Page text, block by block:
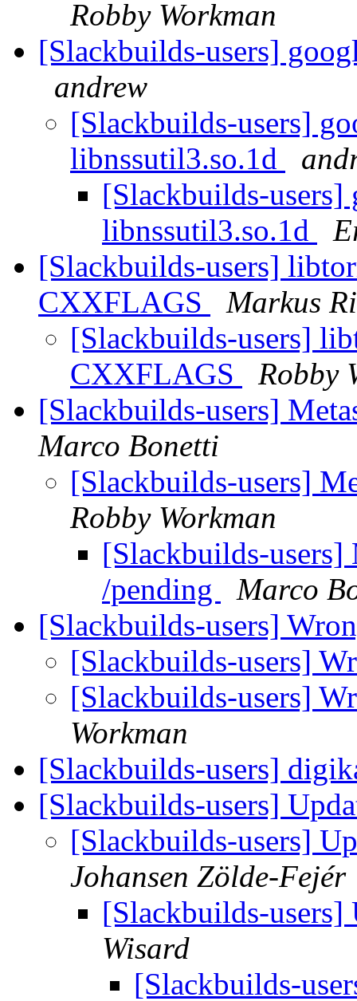
Robby Workman
[Slackbuilds-users]
andrew
[Slackbuilds-users]
libnssutil3.so.1d
[Slackbuilds-users]
libnssutil3.so.1d
[Slackbuilds-users]
CXXFLAGS
Markus
[Slackbuilds-users]
CXXFLAGS
Robby
[Slackbuilds-users]
Marco Bonetti
[Slackbuilds-users]
Robby Workman
[Slackbuilds-
/pending
Marco
[Slackbuilds-users]
[Slackbuilds-users]
[Slackbuilds-users]
Workman
[Slackbuilds-users]
[Slackbuilds-users]
[Slackbuilds-users]
Johansen Zölde-Fejér
[Slackbuilds-
Wisard
[Slackbuilds-